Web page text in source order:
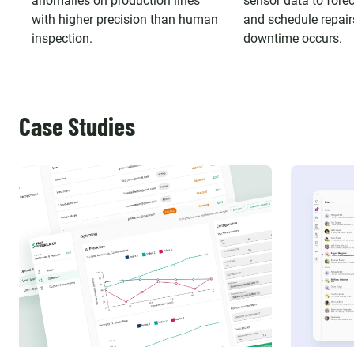
with higher precision than human
inspection.
and schedule
downtime occurs.
Case Studies